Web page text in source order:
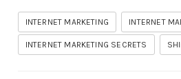
INTERNET MARKETING INTERNET
INTERNET MARKETING SECRETS